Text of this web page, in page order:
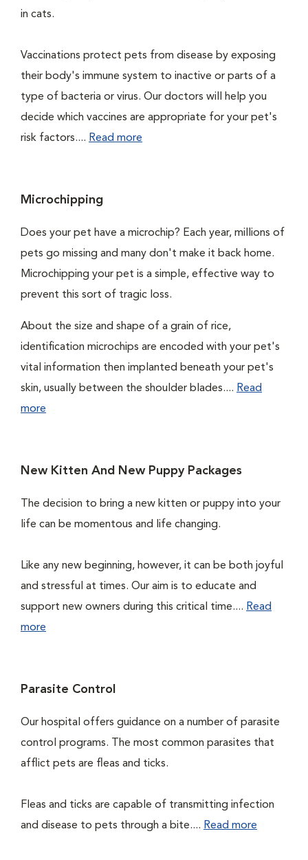
in cats.
Vaccinations protect pets from disease by exposing
their body's immune system to inactive or parts of a
type of bacteria or virus. Our doctors will help you
decide which vaccines are appropriate for your pet's
risk factors.... Read more
Microchipping
Does your pet have a microchip? Each year, millions of
pets go missing and many don't make it back home.
Microchipping your pet is a simple, effective way to
prevent this sort of tragic loss.
About the size and shape of a grain of rice,
identification microchips are encoded with your pet's
vital information then implanted beneath your pet's
skin, usually between the shoulder blades.... Read
more
New Kitten And New Puppy Packages
The decision to bring a new kitten or puppy into your
life can be momentous and life changing.
Like any new beginning, however, it can be both joyful
and stressful at times. Our aim is to educate and
support new owners during this critical time.... Read
more
Parasite Control
Our hospital offers guidance on a number of parasite
control programs. The most common parasites that
afflict pets are fleas and ticks.
Fleas and ticks are capable of transmitting infection
and disease to pets through a bite.... Read more